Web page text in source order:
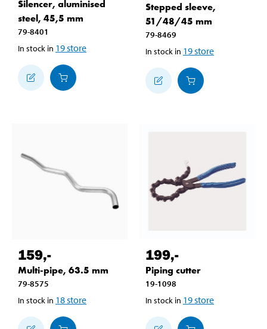
Silencer, aluminised
steel, 45,5 mm
79-8401
In stock in 19store
Stepped sleeve,
51/48/45 mm
79-8469
In stock in 19store
159,-
Multi-pipe, 63.5 mm
79-8575
In stock in 18store
199,-
Piping cutter
19-1098
In stock in 19store